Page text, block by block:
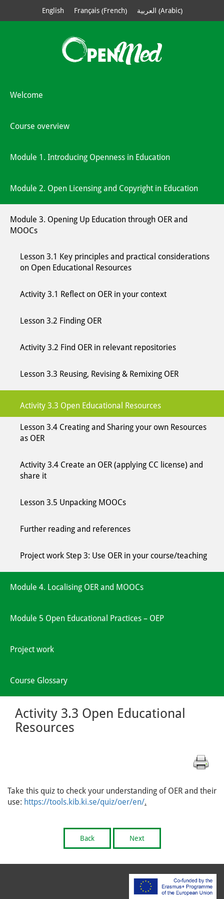
English Français(French) العربية (Arabic)
Welcome
Course overview
Module 1. Introducing Openness in Education
Module 2. Open Licensing and Copyright in Education
Module 3. Opening Up Education through OER and
MOOCs
Lesson 3.1 Key principles and practical considerations
on Open Educational Resources
Activity 3.1 Reflect on OER in your context
Lesson 3.2 Finding OER
Activity 3.2 Find OER in relevant repositories
Lesson 3.3 Reusing, Revising & Remixing OER
Activity 3.3 Open Educational Resources
Lesson 3.4 Creating and Sharing your own Resources
as OER
Activity 3.4 Create an OER (applying CC license) and
share it
Lesson 3.5 Unpacking MOOCs
Further reading and references
Project work Step 3: Use OER in your course/teaching
Module 4. Localising OER and MOOCs
Module 5 Open Educational Practices – OEP
Project work
Course Glossary
Activity 3.3 Open Educational
Resources
Take this quiz to check your understanding of OER and their
use: https://tools.kib.ki.se/quiz/oer/en/.
Back Next